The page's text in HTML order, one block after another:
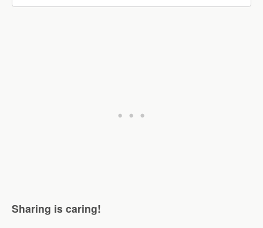
Sharing is caring!